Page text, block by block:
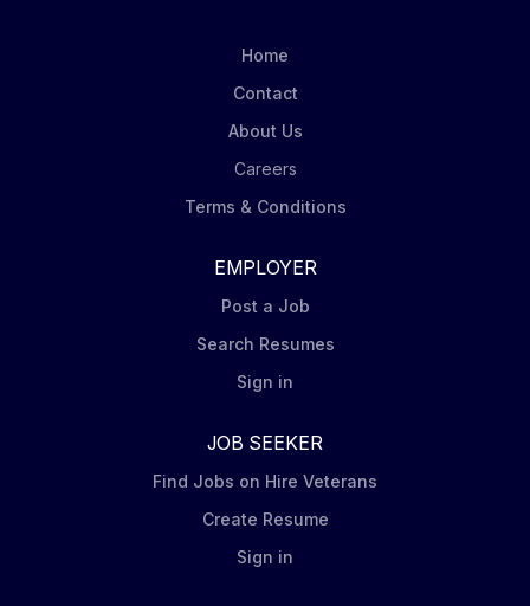
Home
Contact
About Us
Careers
Terms & Conditions
EMPLOYER
Post a Job
Search Resumes
Sign in
JOB SEEKER
Find Jobs on Hire Veterans
Create Resume
Sign in